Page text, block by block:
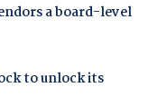
a board-level
to unlock its